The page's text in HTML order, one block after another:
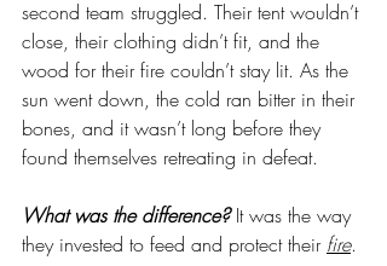
second team struggled. Their tent wouldn’t
close, their clothing didn’t fit, and the
wood for their fire couldn’t stay lit. As the
sun went down, the cold ran bitter in their
bones, and it wasn’t long before they
found themselves retreating in defeat.
What was the difference? It was the way
they invested to feed and protect their fire.